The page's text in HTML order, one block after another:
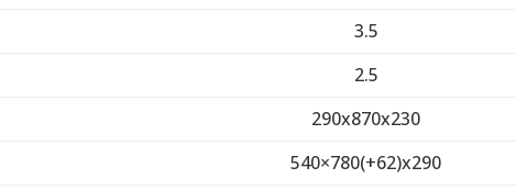
3.5
2.5
290x870x230
540×780(+62)x290